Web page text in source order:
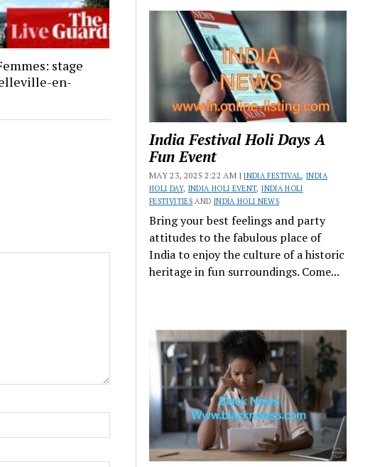
stage
en-
India Festival Holi Days A
Fun Event
MAY 23, 2025 2:22 AM |INDIA FESTIVAL,INDIA
HOLI DAY, INDIA HOLI EVENT,INDIA HOLI
FESTIVITIESAND INDIA HOLI NEWS
Bring your best feelings and party
attitudes to the fabulous place of
India to enjoy the culture of a historic
heritage in fun surroundings. Come...